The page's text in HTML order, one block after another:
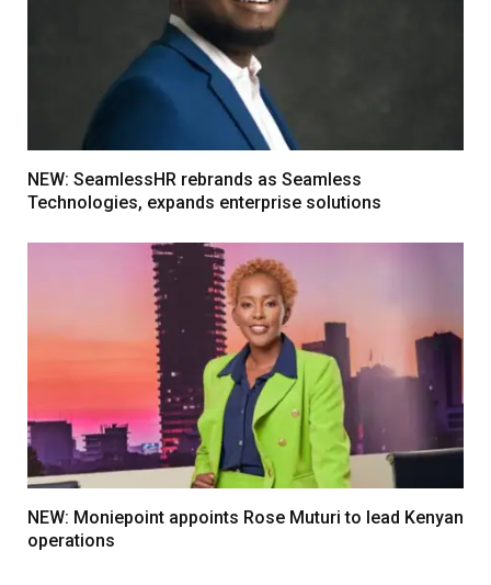
NEW: SeamlessHR rebrands as Seamless
Technologies, expands enterprise solutions
NEW: Moniepoint appoints Rose Muturi to lead Kenyan
operations